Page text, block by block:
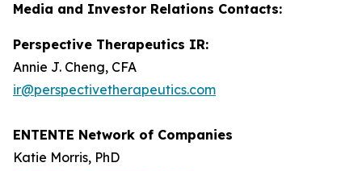
Media and Investor Relations Contacts:
Perspective Therapeutics IR:
Annie J. Cheng, CFA
ir@perspectivetherapeutics.com
ENTENTE Network of Companies
Katie Morris, PhD